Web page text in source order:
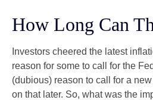
How Long Can
Investors cheered the latest
reason for some to call for the
(dubious) reason to call for a
on that later. So, what was the